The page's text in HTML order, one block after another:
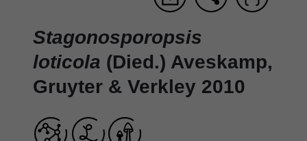
Stagonosporopsis
loticola (Died.) Aveskamp,
Gruyter & Verkley 2010